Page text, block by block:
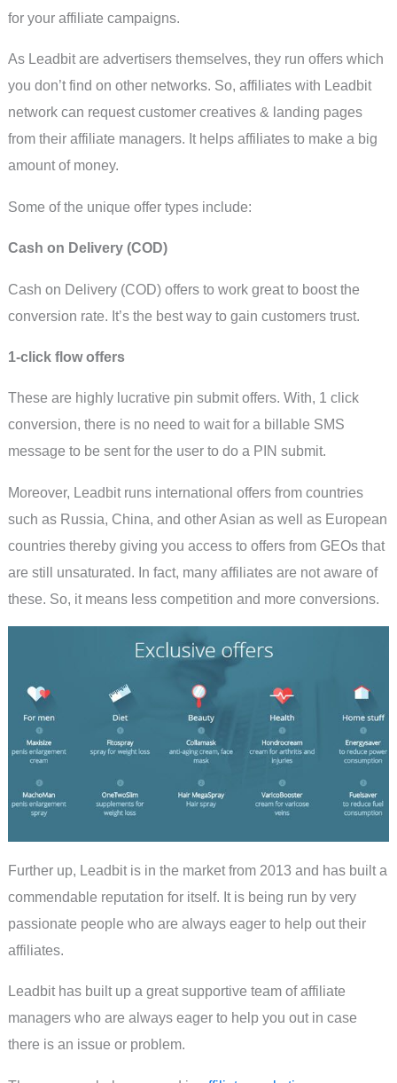
for your affiliate campaigns.
As Leadbit are advertisers themselves, they run offers which
you don’t find on other networks. So, affiliates with Leadbit
network can request customer creatives & landing pages
from their affiliate managers. It helps affiliates to make a big
amount of money.
Some of the unique offer types include:
Cash on Delivery (COD)
Cash on Delivery (COD) offers to work great to boost the
conversion rate. It’s the best way to gain customers trust.
1-click flow offers
These are highly lucrative pin submit offers. With, 1 click
conversion, there is no need to wait for a billable SMS
message to be sent for the user to do a PIN submit.
Moreover, Leadbit runs international offers from countries
such as Russia, China, and other Asian as well as European
countries thereby giving you access to offers from GEOs that
are still unsaturated. In fact, many affiliates are not aware of
these. So, it means less competition and more conversions.
Further up, Leadbit is in the market from 2013 and has built a
commendable reputation for itself. It is being run by very
passionate people who are always eager to help out their
affiliates.
Leadbit has built up a great supportive team of affiliate
managers who are always eager to help you out in case
there is an issue or problem.